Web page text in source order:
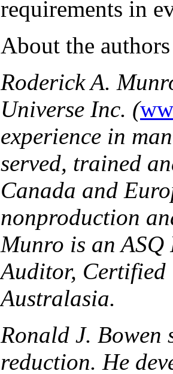
requirements in
About the authors
Roderick A.
Universe Inc. (
experience in
served, trained
Canada and
nonproduction
Munro is an
Auditor,
Australasia.
Ronald J. Bowen
reduction. He